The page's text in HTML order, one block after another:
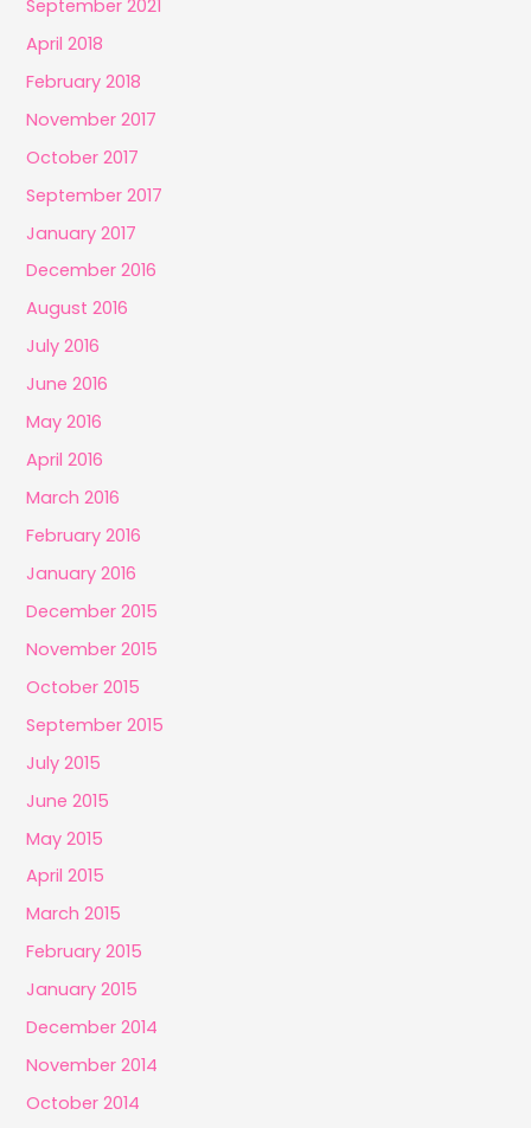
September 2021
April 2018
February 2018
November 2017
October 2017
September 2017
January 2017
December 2016
August 2016
July 2016
June 2016
May 2016
April 2016
March 2016
February 2016
January 2016
December 2015
November 2015
October 2015
September 2015
July 2015
June 2015
May 2015
April 2015
March 2015
February 2015
January 2015
December 2014
November 2014
October 2014